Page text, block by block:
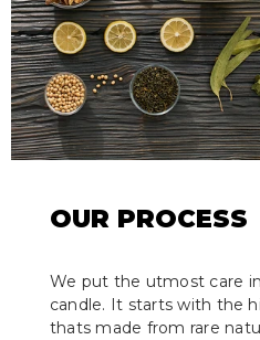
OUR PROCESS
We put the utmost care
candle. It starts with the
thats made from rare